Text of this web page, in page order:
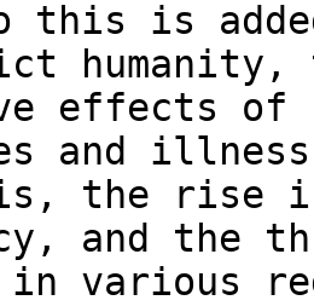
this is
humanity,
effects of
and
the rise
and the
in various